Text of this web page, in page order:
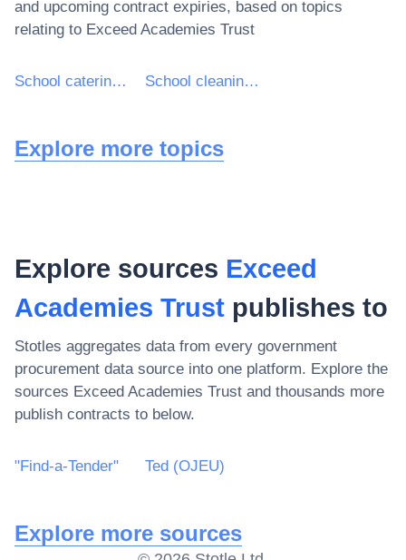
and upcoming contract expiries, based on topics
relating to Exceed Academies Trust
School catering services School cleaning services
Explore more topics
Explore sources Exceed
Academies Trust publishes to
Stotles aggregates data from every government
procurement data source into one platform. Explore the
sources Exceed Academies Trust and thousands more
publish contracts to below.
"Find-a-Tender" Ted (OJEU)
Explore more sources